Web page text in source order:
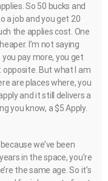
So 50 bucks and
a job and you get 20
the applies cost. One
I’m not saying
pay more, you get
But what I am
are places where, you
and it still delivers a
you know, a $5 Apply.
we’ve been
in the space, you’re
the same age. So it’s